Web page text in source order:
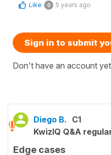
Like 0 5 years ago
Sign in to submit
Don't have an account
Diego B. C1
KwizIQ Q&A
Edge cases